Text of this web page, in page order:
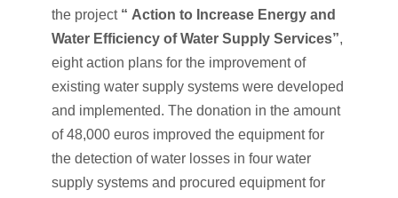
the project “ Action to Increase Energy and
Water Efficiency of Water Supply Services”,
eight action plans for the improvement of
existing water supply systems were developed
and implemented. The donation in the amount
of 48,000 euros improved the equipment for
the detection of water losses in four water
supply systems and procured equipment for